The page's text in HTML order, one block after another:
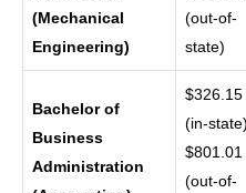
(Mechanical
Engineering)
(out-of-
state)
Bachelor of
Business
Administration
$326.15
(in-
$801.01
(out-of-